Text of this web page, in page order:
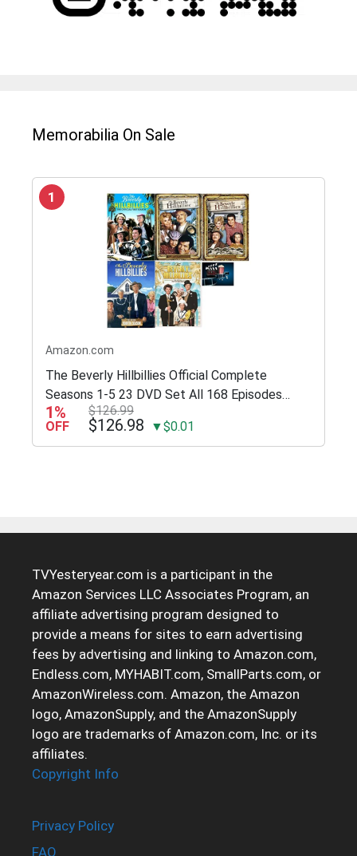
Memorabilia On Sale
1
Amazon.com
The Beverly Hillbillies Official Complete
Seasons 1-5 23 DVD Set All 168 Episodes
Includes Glossy Print TV Take Art Card
1%
OFF
$126.99
$126.98 ▼$0.01
TVYesteryear.com is a participant in the
Amazon Services LLC Associates Program, an
affiliate advertising program designed to
provide a means for sites to earn advertising
fees by advertising and linking to Amazon.com,
Endless.com, MYHABIT.com, SmallParts.com, or
AmazonWireless.com. Amazon, the Amazon
logo, AmazonSupply, and the AmazonSupply
logo are trademarks of Amazon.com, Inc. or its
affiliates.
Copyright Info
Privacy Policy
FAQ